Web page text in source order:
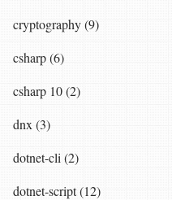
cryptography (9)
csharp (6)
csharp 10 (2)
dnx (3)
dotnet-cli (2)
dotnet-script (12)